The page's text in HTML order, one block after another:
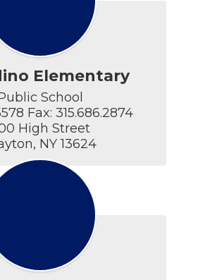
Elementary
School
Fax: 315.686.2874
High Street
NY 13624